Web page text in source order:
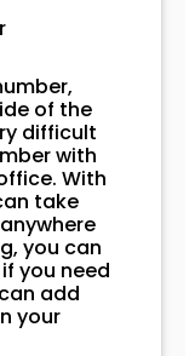
of the
difficult
with
With
take
you can
you need
add
your